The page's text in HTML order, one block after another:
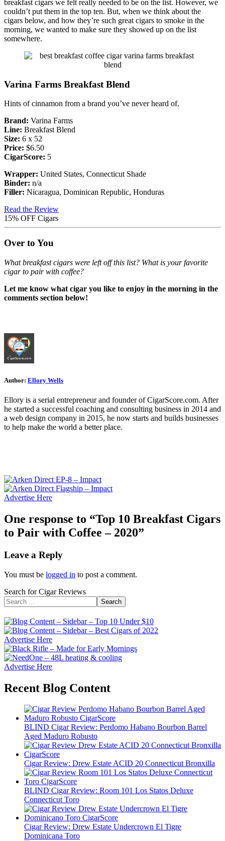
breakfast cigars we felt really needed to be on the list. However, we
couldn’t put them in the top ten. But, when we think about the
cigars below, and how they’re such great cigars to smoke in the
morning, we wanted to make sure they showed up on the list
somewhere.
Varina Farms Breakfast Blend
Hints of cinnamon from a brand you’ve never heard of.
Brand: Varina Farms
Line: Breakfast Blend
Size: 6 x 52
Price: $6.50
CigarScore: 5
Wrapper: United States, Connecticut Shade
Binder: n/a
Filler: Nicaragua, Dominican Republic, Honduras
Read the Review
15% OFF Cigars
Over to You
What breakfast cigars were left off this list? What is your favorite
cigar to pair with coffee?
Let me know what cigar you like to enjoy in the morning in the
comments section below!
Author: Ellory Wells
Ellory is a serial entrepreneur and founder of CigarScore.com. After
he started a successful coaching and consulting business in 2014 and
a web design company in 2015, he now starts and builds businesses
to help make the world a better place.
Advertise Here
One response to “Top 10 Breakfast Cigars
to Pair with Coffee – 2020”
Leave a Reply
You must be logged in to post a comment.
Search for Cigar Reviews
Search
Advertise Here
Advertise Here
Recent Blog Content
BLIND Cigar Review: Perdomo Habano Bourbon Barrel
Aged Maduro Robusto
Cigar Review: Drew Estate ACID 20 Connecticut Bronxilla
BLIND Cigar Review: Room 101 Los Statos Deluxe
Connecticut Toro
Cigar Review: Drew Estate Undercrown El Tigre
Dominicana Toro